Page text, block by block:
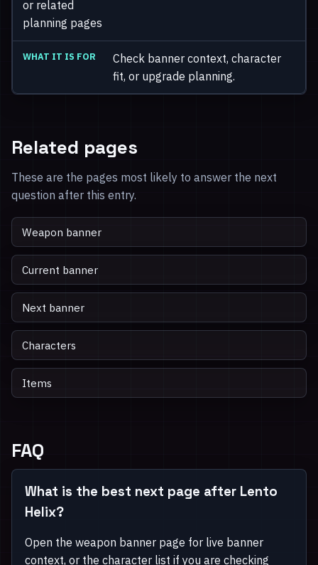
or related
planning pages
Check banner context, character
fit, or upgrade planning.
Related pages
These are the pages most likely to answer the next
question after this entry.
Weapon banner
Current banner
Next banner
Characters
Items
FAQ
What is the best next page after Lento
Helix?
Open the weapon banner page for live banner
context, or the character list if you are checking